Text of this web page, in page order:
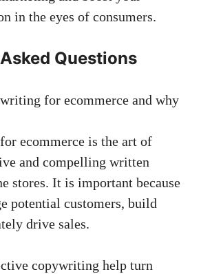
in ⁢the eyes ​of ⁢consumers.
Questions
for ecommerce and​ why
ecommerce​ is the​ art of
and compelling written
stores. It is‍ important⁤ because⁢
‌potential customers, build​
drive sales.
copywriting​ help ⁤turn